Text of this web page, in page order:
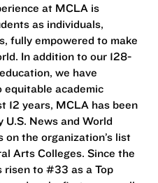
at MCLA is
as individuals,
fully empowered to make
In addition to our 128-
we have
academic
12 years, MCLA has been
U.S. News and World
on the organization’s list
Arts Colleges. Since the
risen to #33 as a Top